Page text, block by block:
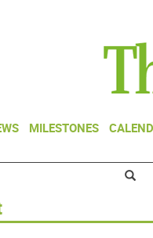
MILESTONES